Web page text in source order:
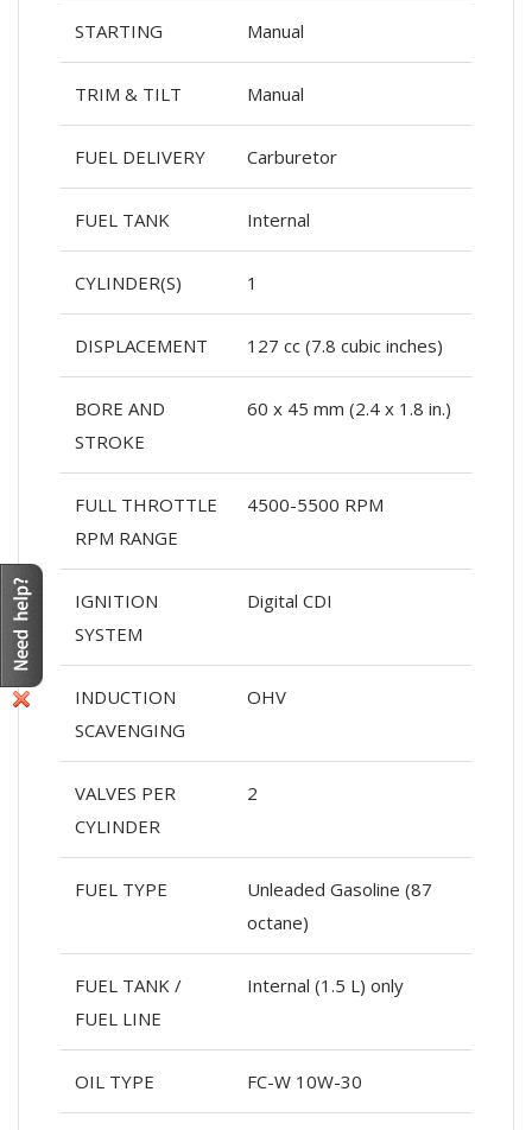
STARTING Manual
TRIM & TILT Manual
FUEL DELIVERY Carburetor
FUEL TANK Internal
CYLINDER(S) 1
DISPLACEMENT 127 cc (7.8 cubic inches)
BORE AND
STROKE
60 x 45 mm (2.4 x 1.8 in.)
FULL THROTTLE
RPM RANGE
4500-5500 RPM
IGNITION
SYSTEM
Digital CDI
INDUCTION
SCAVENGING
OHV
VALVES PER
CYLINDER
2
FUEL TYPE
Unleaded Gasoline (87
octane)
FUEL TANK /
FUEL LINE
Internal (1.5 L) only
OIL TYPE FC-W 10W-30